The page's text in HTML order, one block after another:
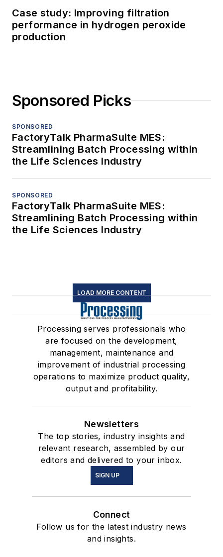
Case study: Improving filtration
performance in hydrogen peroxide
production
Sponsored Picks
SPONSORED
FactoryTalk PharmaSuite MES:
Streamlining Batch Processing within
the Life Sciences Industry
SPONSORED
FactoryTalk PharmaSuite MES:
Streamlining Batch Processing within
the Life Sciences Industry
LOAD MORE CONTENT
Processing serves professionals who
are focused on the development,
management, maintenance and
improvement of industrial processing
operations to maximize product quality,
output and profitability.
Newsletters
The top stories, industry insights and
relevant research, assembled by our
editors and delivered to your inbox.
SIGN UP
Connect
Follow us for the latest industry news
and insights.